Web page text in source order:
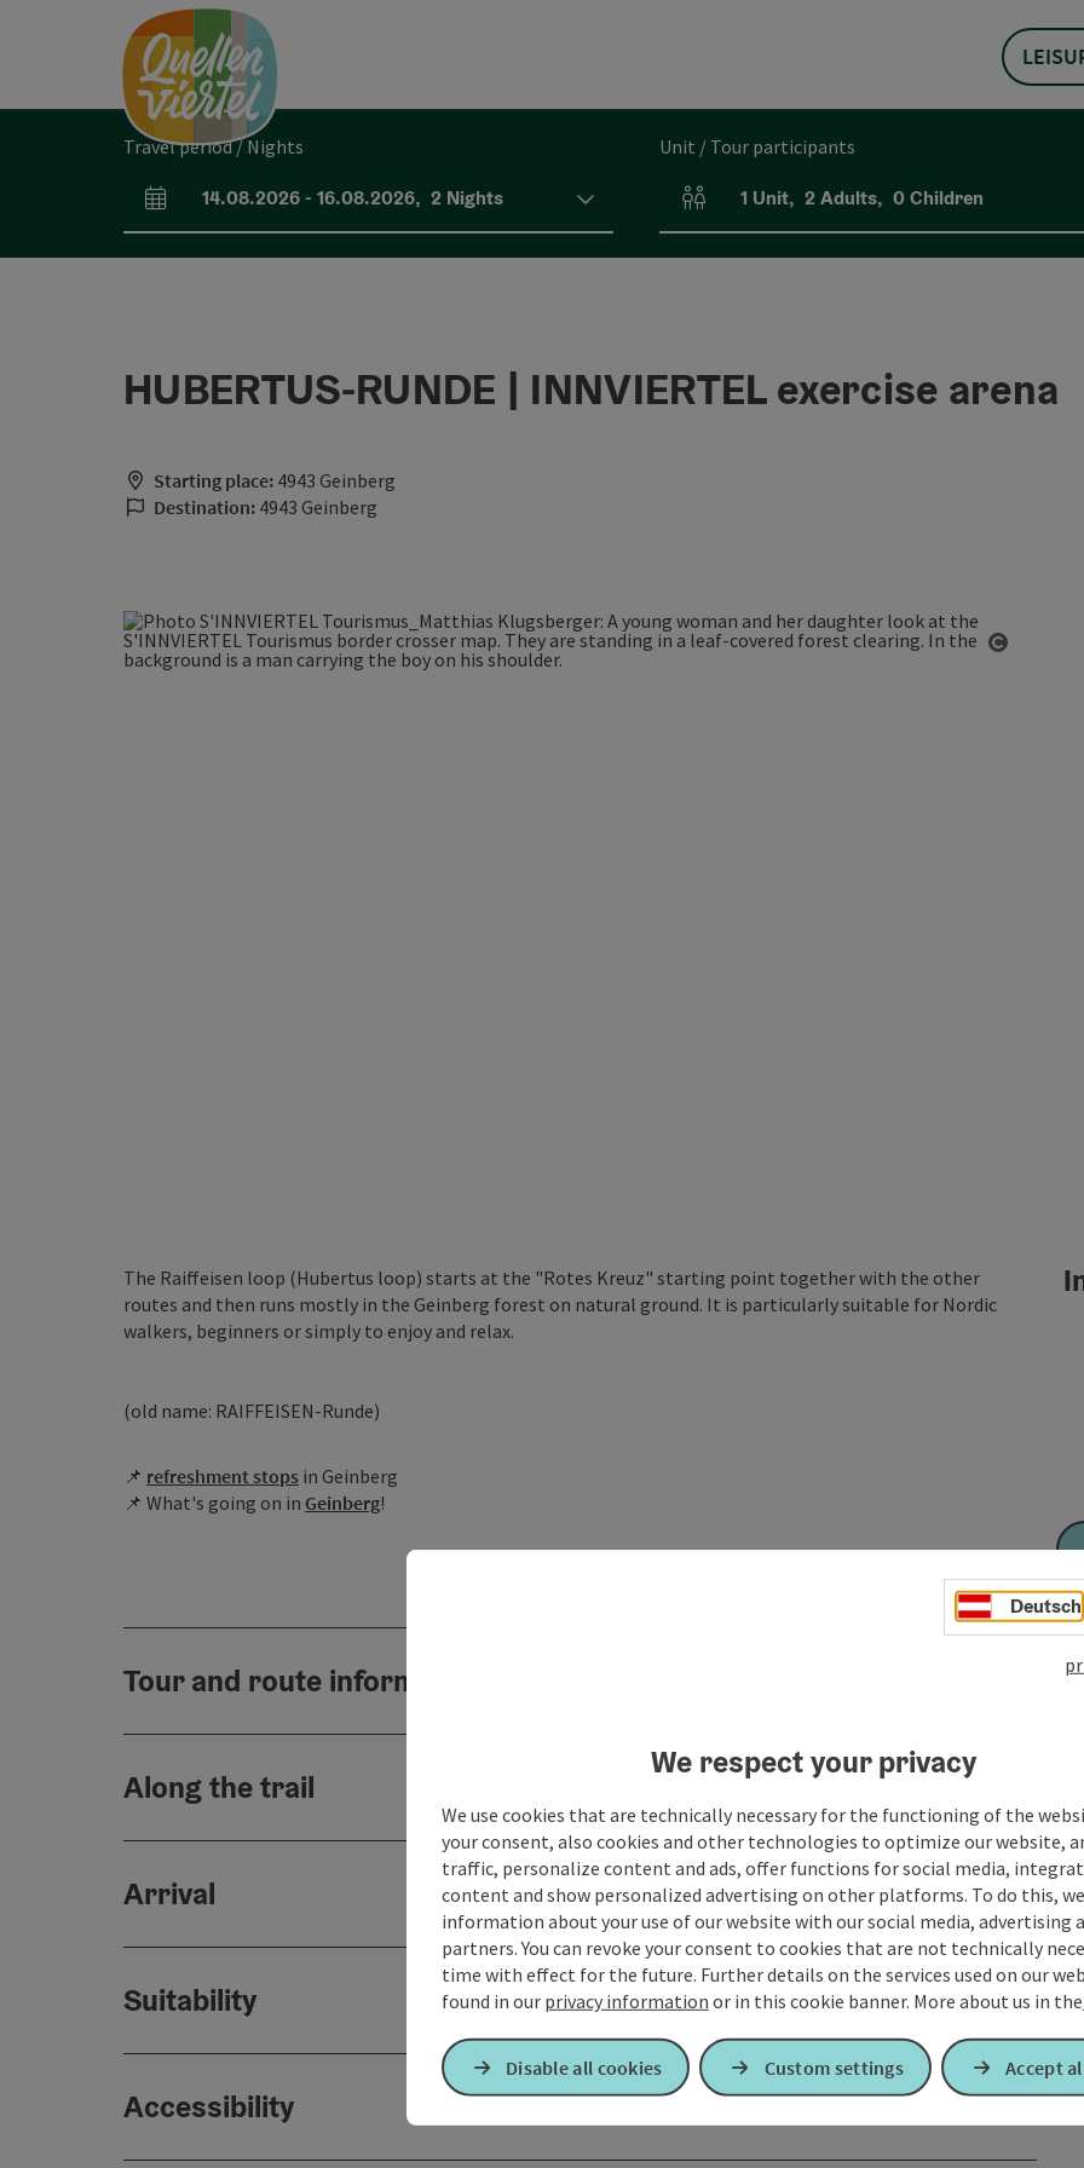
Travel period / Nights
arrival and departure fields
14.08.2026- 16.08.2026, 2 Nights
Unit / Tour participants
Number of units and person fields
1 Unit, 2 Adults, 0Children
HUBERTUS-RUNDE | INNVIERTEL exercise arena
Starting place: 4943 Geinberg
Destination: 4943 Geinberg
The Raiffeisen loop (Hubertus loop) starts at the "Rotes Kreuz" starting point together with the other
routes and then runs mostly in the Geinberg forest on natural ground. It is particularly suitable for Nordic
walkers, beginners or simply to enjoy and relax.
(old name: RAIFFEISEN-Runde)
📌 refreshment stops in Geinberg
📌 What's going on in Geinberg!
Tour and route information
Along the trail
Arrival
Suitability
Accessibility
Deutsch
We respect your privacy
We use cookies that are technically necessary for the functioning of the
your consent, also cookies and other technologies to optimize our website,
traffic, personalize content and ads, offer functions for social media,
content and show personalized advertising on other platforms. To do this,
information about your use of our website with our social media, advertising
partners. You can revoke your consent to cookies that are not technically
time with effect for the future. Further details on the services used on our
found in our privacy information or in this cookie banner. More about us in the
Disable all cookies Custom settings Accept